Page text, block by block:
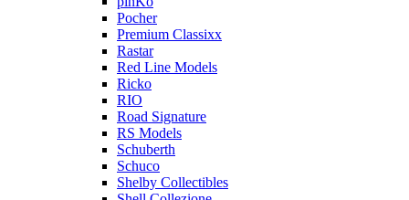
Pocher
Premium Classixx
Rastar
Red Line Models
Ricko
RIO
Road Signature
RS Models
Schuberth
Schuco
Shelby Collectibles